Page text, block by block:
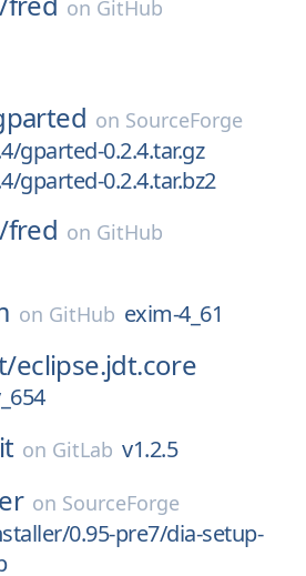
on GitHub
on SourceForge
gparted-0.2.4.tar.gz
gparted-0.2.4.tar.bz2
fred on GitHub
on GitHub exim-4_61
eclipse.jdt.core
on GitLab v1.2.5
on SourceForge
0.95-pre7/dia-setup-